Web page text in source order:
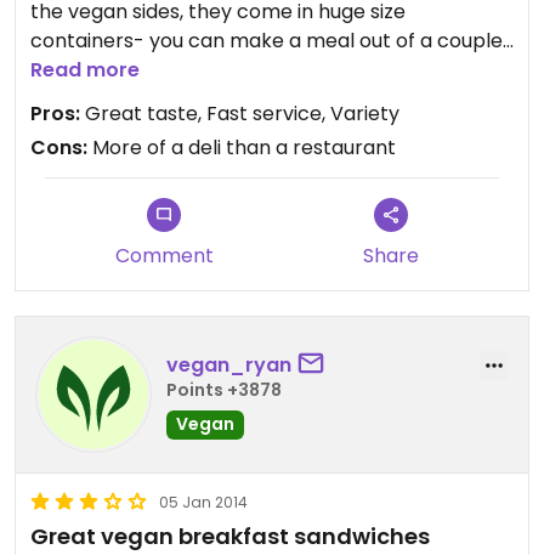
the vegan sides, they come in huge size
containers- you can make a meal out of a couple
of them. I've enjoyed everything I've had here and
delivery is very fast via seamless. Would def
recommend them to any vegan!
Read more
Pros:Great taste, Fast service, Variety
Cons: More of a deli than a restaurant
Comment Share
vegan_ryan
Points +3878
Vegan
05 Jan 2014
Great vegan breakfast sandwiches